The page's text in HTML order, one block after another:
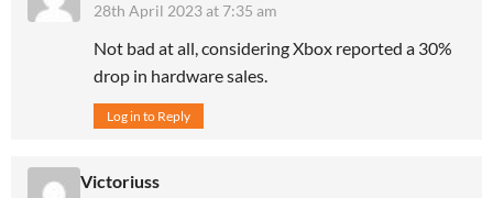
28th April 2023 at 7:35 am
Not bad at all, considering Xbox reported a 30%
drop in hardware sales.
Log in to Reply
Victoriuss